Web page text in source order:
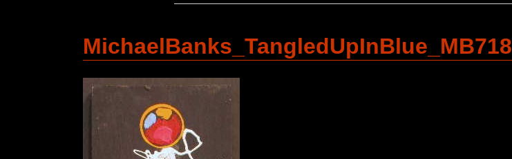
MichaelBanks_TangledUpInBlue_MB718